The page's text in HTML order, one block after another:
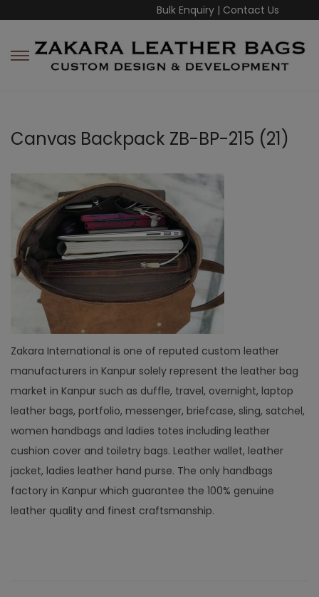
Bulk Enquiry | Contact Us
Canvas Backpack ZB-BP-215 (21)
Zakara International is one of reputed custom leather
manufacturers in Kanpur solely represent the leather bag
market in Kanpur such as duffle, travel, overnight, laptop
leather bags, portfolio, messenger, briefcase, sling, satchel,
women handbags and ladies totes including leather
cushion cover and toiletry bags. Leather wallet, leather
jacket, ladies leather hand purse. The only handbags
factory in Kanpur which guarantee the 100% genuine
leather quality and finest craftsmanship.